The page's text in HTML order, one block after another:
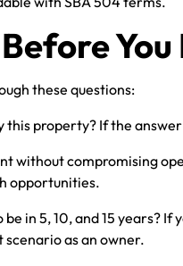
You
these questions:
property? If the
without compromising
opportunities.
in 5, 10, and 15 years?
scenario as an owner.